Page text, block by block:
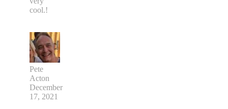
cool.!
Pete
Acton
December
17, 2021